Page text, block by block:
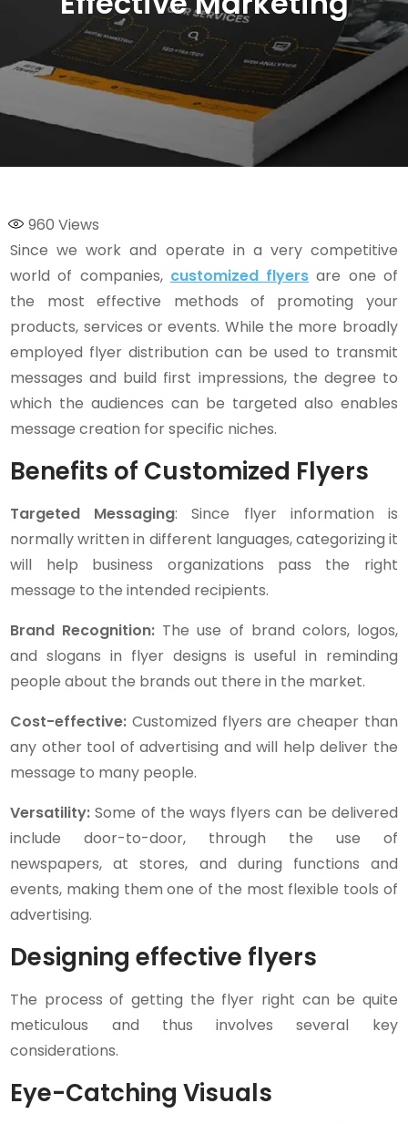
960 Views
Since we work and operate in a very competitive
world of companies, customized flyers are one of
the most effective methods of promoting your
products, services or events. While the more broadly
employed flyer distribution can be used to transmit
messages and build first impressions, the degree to
which the audiences can be targeted also enables
message creation for specific niches.
Benefits of Customized Flyers
Targeted Messaging: Since flyer information is
normally written in different languages, categorizing it
will help business organizations pass the right
message to the intended recipients.
Brand Recognition: The use of brand colors, logos,
and slogans in flyer designs is useful in reminding
people about the brands out there in the market.
Cost-effective: Customized flyers are cheaper than
any other tool of advertising and will help deliver the
message to many people.
Versatility: Some of the ways flyers can be delivered
include door-to-door, through the use of
newspapers, at stores, and during functions and
events, making them one of the most flexible tools of
advertising.
Designing effective flyers
The process of getting the flyer right can be quite
meticulous and thus involves several key
considerations.
Eye-Catching Visuals